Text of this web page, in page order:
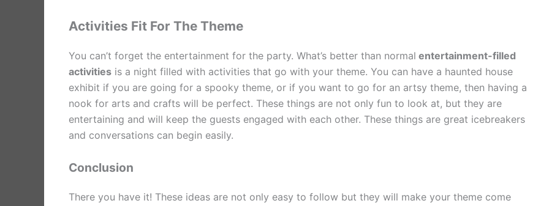
Activities Fit For The Theme
You can’t forget the entertainment for the party. What’s better than normal entertainment-filled
activities is a night filled with activities that go with your theme. You can have a haunted house
exhibit if you are going for a spooky theme, or if you want to go for an artsy theme, then having a
nook for arts and crafts will be perfect. These things are not only fun to look at, but they are
entertaining and will keep the guests engaged with each other. These things are great icebreakers
and conversations can begin easily.
Conclusion
There you have it! These ideas are not only easy to follow but they will make your theme come